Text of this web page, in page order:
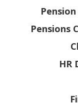
Pensions
HR